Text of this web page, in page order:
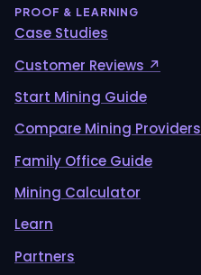
PROOF & LEARNING
Case Studies
Customer Reviews ↗
Start Mining Guide
Compare Mining Providers
Family Office Guide
Mining Calculator
Learn
Partners